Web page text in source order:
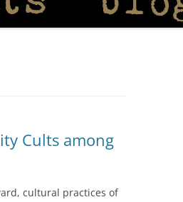
Cults among
cultural practices of